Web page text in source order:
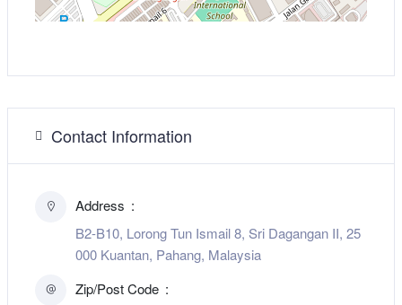
Contact Information
Address
B2-B10, Lorong Tun Ismail 8, Sri Dagangan II, 25
000 Kuantan, Pahang, Malaysia
Zip/Post Code